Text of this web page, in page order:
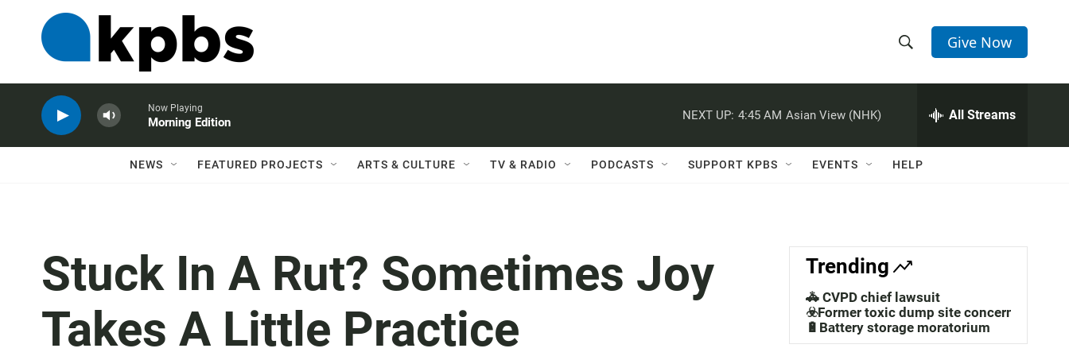
h
w
a
c
h
e
h
Q
Give Now
Now Playing
Morning Edition
NEXT UP: 4:45 AM Asian View (NHK) All Streams
NEWS FEATURED PROJECTS ARTS & CULTURE TV & RADIO PODCASTS SUPPORT KPBS EVENTS HELP
Stuck In A Rut? Sometimes Joy
Takes A Little Practice
Trending
🚓 CVPD chief lawsuit
☣️Former toxic dump site concerns
🔋Battery storage moratorium